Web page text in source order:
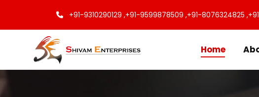
+91-9310290129 ,+91-9599878509 ,+91-8076324825 ,
Home